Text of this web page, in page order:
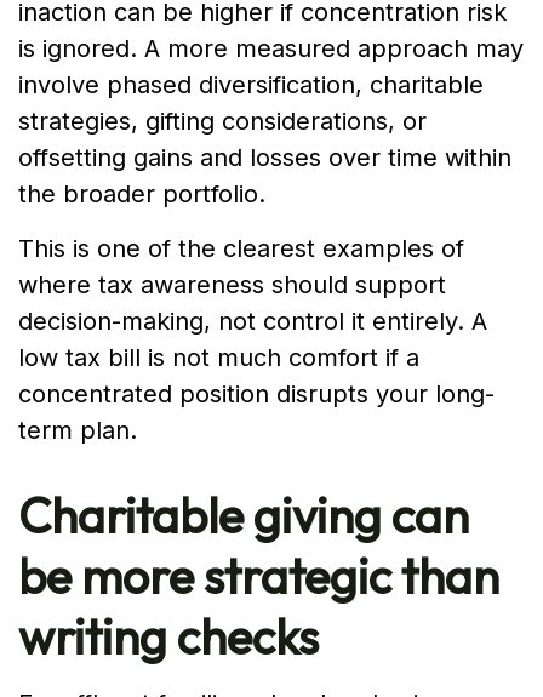
inaction can be higher if concentration risk
is ignored. A more measured approach may
involve phased diversification, charitable
strategies, gifting considerations, or
offsetting gains and losses over time within
the broader portfolio.
This is one of the clearest examples of
where tax awareness should support
decision-making, not control it entirely. A
low tax bill is not much comfort if a
concentrated position disrupts your long-
term plan.
Charitable giving can
be more strategic than
writing checks